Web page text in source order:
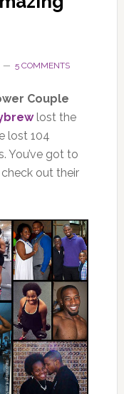
5 COMMENTS
Couple
lost the
lost 104
You’ve got to
out their